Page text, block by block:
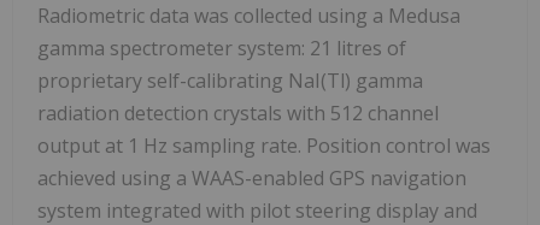
Radiometric data was collected using a Medusa
gamma spectrometer system: 21 litres of
proprietary self-calibrating NaI(Tl) gamma
radiation detection crystals with 512 channel
output at 1 Hz sampling rate. Position control was
achieved using a WAAS-enabled GPS navigation
system integrated with pilot steering display and